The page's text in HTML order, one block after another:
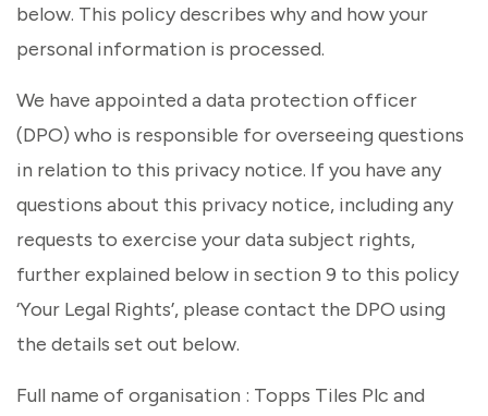
below. This policy describes why and how your
personal information is processed.
We have appointed a data protection officer
(DPO) who is responsible for overseeing questions
in relation to this privacy notice. If you have any
questions about this privacy notice, including any
requests to exercise your data subject rights,
further explained below in section 9 to this policy
‘Your Legal Rights’, please contact the DPO using
the details set out below.
Full name of organisation : Topps Tiles Plc and